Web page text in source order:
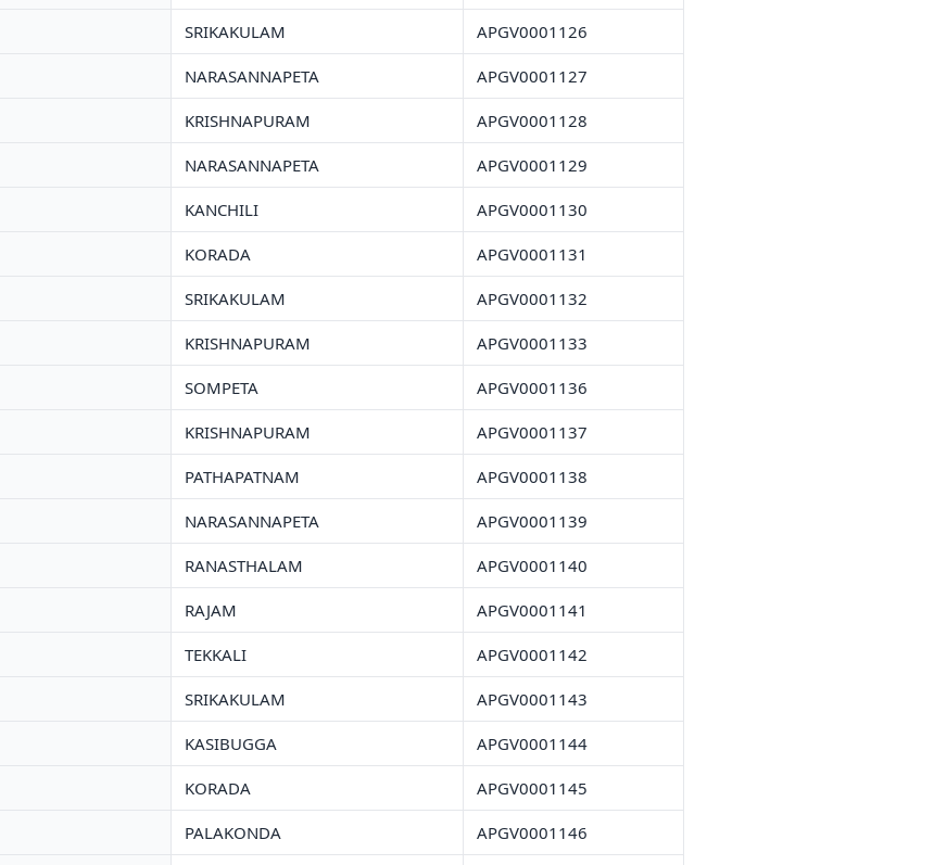
SRIKAKULAM APGV0001126
NARASANNAPETA APGV0001127
KRISHNAPURAM APGV0001128
NARASANNAPETA APGV0001129
KANCHILI APGV0001130
KORADA APGV0001131
SRIKAKULAM APGV0001132
KRISHNAPURAM APGV0001133
SOMPETA APGV0001136
KRISHNAPURAM APGV0001137
PATHAPATNAM APGV0001138
NARASANNAPETA APGV0001139
RANASTHALAM APGV0001140
RAJAM APGV0001141
TEKKALI APGV0001142
SRIKAKULAM APGV0001143
KASIBUGGA APGV0001144
KORADA APGV0001145
PALAKONDA APGV0001146